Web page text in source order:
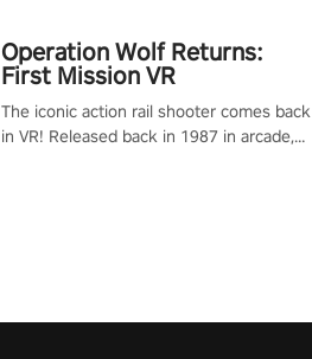
Operation Wolf Returns:
First Mission VR
The iconic action rail shooter comes back
in VR! Released back in 1987 in arcade,